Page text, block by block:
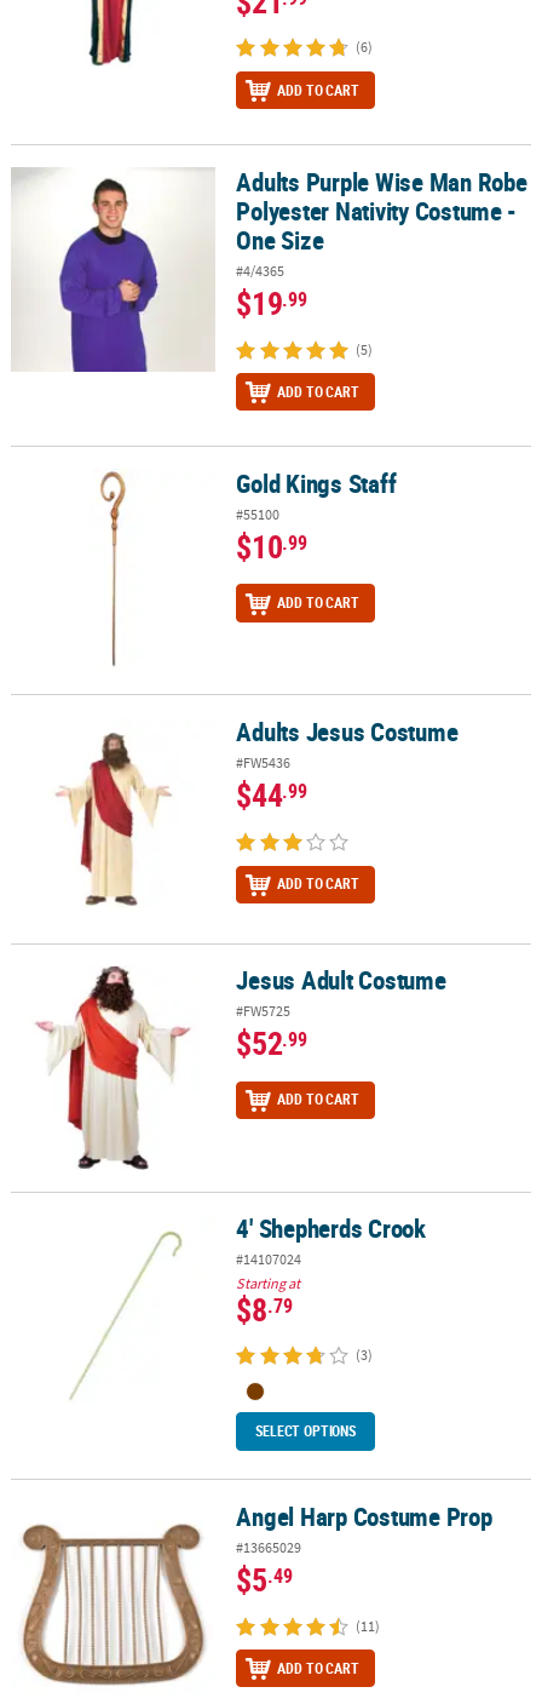
(6)
ADD TO CART
Adults Purple Wise Man Robe Polyester Nativity Costume - One
Adults Purple Wise Man Robe
Polyester Nativity Costume -
One Size
#4/4365
$19.99
(5)
ADD TO CART
Gold Kings Staff Gold Kings Staff
#55100
$10.99
ADD TO CART
Adults Jesus Costume Adults Jesus Costume
#FW5436
$44.99
ADD TO CART
Jesus Adult Costume Jesus Adult Costume
#FW5725
$52.99
ADD TO CART
4' Shepherds Crook 4' Shepherds Crook
#14107024
Starting at
$8.79
(3)
SELECT OPTIONS
Angel Harp Costume Prop
#13665029
$5.49
(11)
ADD TO CART